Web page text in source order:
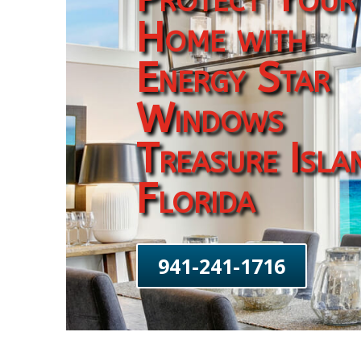
Home with
Energy Star
Windows
Treasure
Florida
941-241-1716